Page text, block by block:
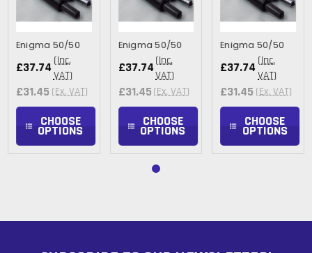
Enigma 50/50
£37.74 (Inc.
VAT)
£31.45 (Ex. VAT)
CHOOSE
OPTIONS
Enigma 50/50
£37.74(Inc.
VAT)
£31.45 (Ex. VAT)
CHOOSE
OPTIONS
Enigma 50/50
£37.74 (Inc.
VAT)
£31.45 (Ex. VAT)
CHOOSE
OPTIONS